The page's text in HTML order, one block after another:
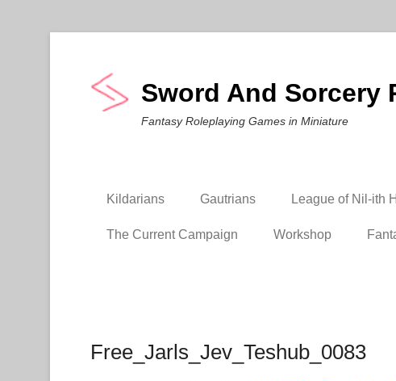
Sword And Sorcery
Fantasy Roleplaying Games in Miniature
Kildarians Gautrians League of Nil-ith
The Current Campaign Workshop
Free_Jarls_Jev_Teshub_0083